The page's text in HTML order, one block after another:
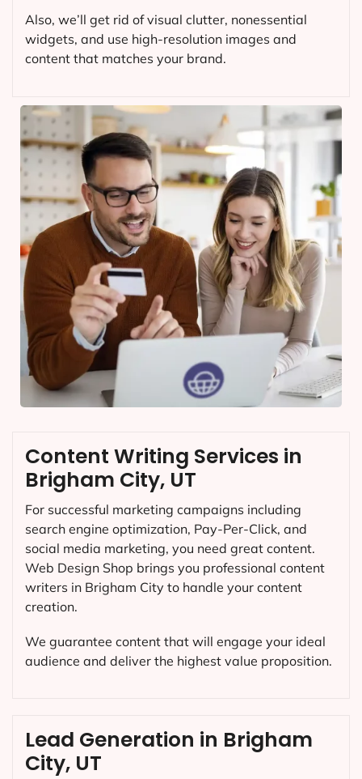
Also, we’ll get rid of visual clutter, nonessential
widgets, and use high-resolution images and
content that matches your brand.
Content Writing Services in
Brigham City, UT
For successful marketing campaigns including
search engine optimization, Pay-Per-Click, and
social media marketing, you need great content.
Web Design Shop brings you professional content
writers in Brigham City to handle your content
creation.
We guarantee content that will engage your ideal
audience and deliver the highest value proposition.
Lead Generation in Brigham
City, UT